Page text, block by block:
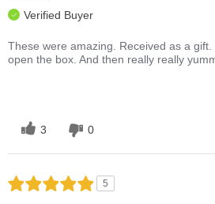
Verified Buyer
These were amazing. Received as a
open the box. And then really really
3 0
5